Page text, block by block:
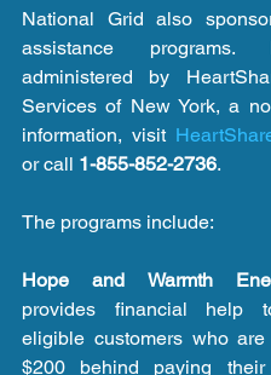
National Grid also
assistance
administered by
Services of New York, a
information, visit
or call 1-855-852-2736.
The programs include:
Hope and Warmth
provides financial help
eligible customers who
$200 behind paying